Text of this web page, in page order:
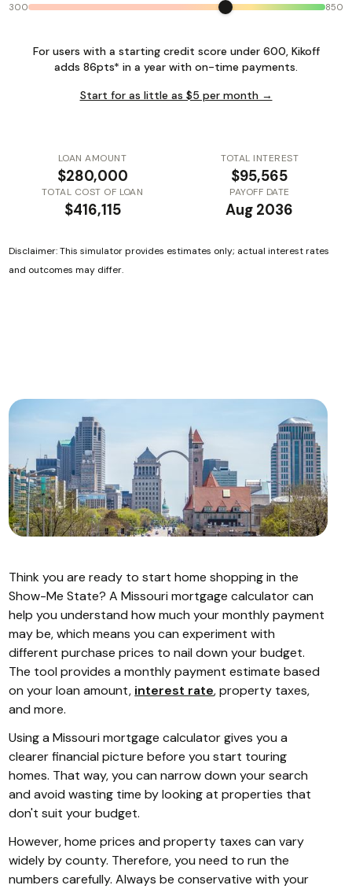
300 850
For users with a starting credit score under 600, Kikoff
adds 86pts* in a year with on-time payments.
Start for as little as $5 per month →
LOAN AMOUNT
$280,000
TOTAL INTEREST
$95,565
TOTAL COST OF LOAN
$416,115
PAYOFF DATE
Aug 2036
Disclaimer: This simulator provides estimates only; actual interest rates
and outcomes may differ.
Think you are ready to start home shopping in the
Show-Me State? A Missouri mortgage calculator can
help you understand how much your monthly payment
may be, which means you can experiment with
different purchase prices to nail down your budget.
The tool provides a monthly payment estimate based
on your loan amount, interest rate, property taxes,
and more.
Using a Missouri mortgage calculator gives you a
clearer financial picture before you start touring
homes. That way, you can narrow down your search
and avoid wasting time by looking at properties that
don't suit your budget.
However, home prices and property taxes can vary
widely by county. Therefore, you need to run the
numbers carefully. Always be conservative with your